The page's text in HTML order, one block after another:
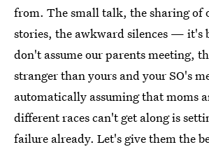
from. The small talk, the sharing of
stories, the awkward silences — it's
don't assume our parents meeting,
stranger than yours and your SO's
automatically assuming that moms
different races can't get along is
failure already. Let's give them the